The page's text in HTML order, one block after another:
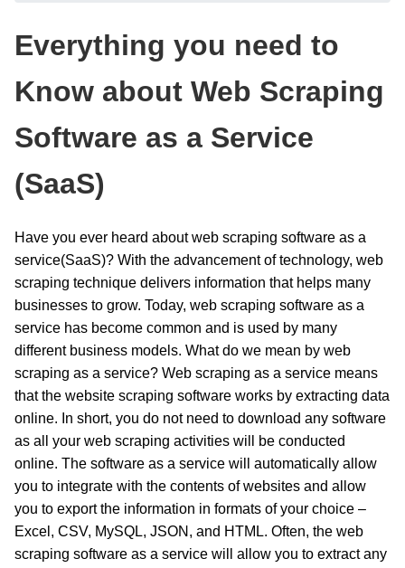
Everything you need to
Know about Web Scraping
Software as a Service
(SaaS)
Have you ever heard about web scraping software as a
service(SaaS)? With the advancement of technology, web
scraping technique delivers information that helps many
businesses to grow. Today, web scraping software as a
service has become common and is used by many
different business models. What do we mean by web
scraping as a service? Web scraping as a service means
that the website scraping software works by extracting data
online. In short, you do not need to download any software
as all your web scraping activities will be conducted
online. The software as a service will automatically allow
you to integrate with the contents of websites and allow
you to export the information in formats of your choice –
Excel, CSV, MySQL, JSON, and HTML. Often, the web
scraping software as a service will allow you to extract any